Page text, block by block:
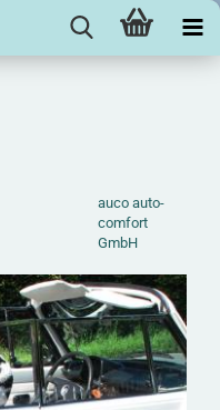
auco auto-
comfort
GmbH